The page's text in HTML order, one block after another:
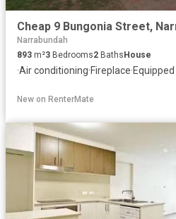
Narrabundah
893 m²3 Bedrooms2 BathsHouse
·Air conditioning·Fireplace·
New on RenterMate